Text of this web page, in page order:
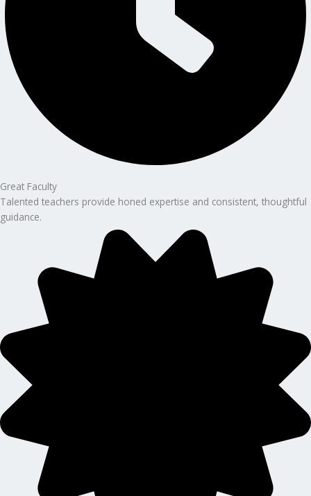
Great Faculty
Talented teachers provide honed expertise and consistent, thoughtful
guidance.